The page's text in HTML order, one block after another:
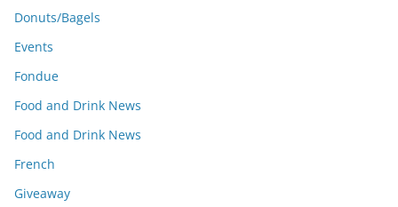
Donuts/Bagels
Events
Fondue
Food and Drink News
Food and Drink News
French
Giveaway